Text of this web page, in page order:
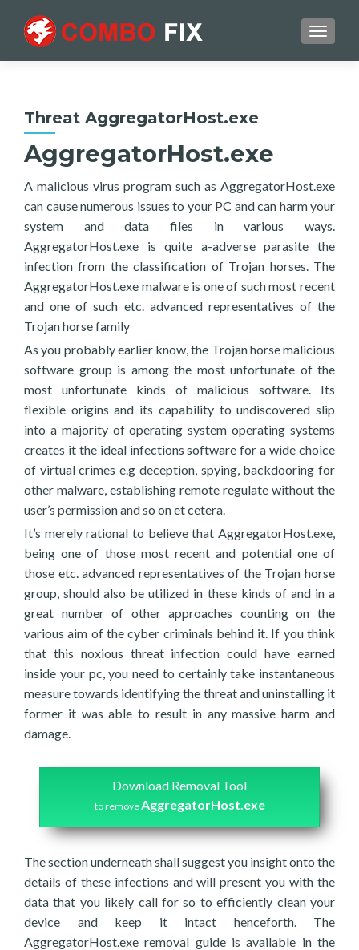
Threat AggregatorHost.exe
AggregatorHost.exe
A malicious virus program such as AggregatorHost.exe
can cause numerous issues to your PC and can harm your
system and data files in various ways.
AggregatorHost.exe is quite a-adverse parasite the
infection from the classification of Trojan horses. The
AggregatorHost.exe malware is one of such most recent
and one of such etc. advanced representatives of the
Trojan horse family
As you probably earlier know, the Trojan horse malicious
software group is among the most unfortunate of the
most unfortunate kinds of malicious software. Its
flexible origins and its capability to undiscovered slip
into a majority of operating system operating systems
creates it the ideal infections software for a wide choice
of virtual crimes e.g deception, spying, backdooring for
other malware, establishing remote regulate without the
user’s permission and so on et cetera.
It’s merely rational to believe that AggregatorHost.exe,
being one of those most recent and potential one of
those etc. advanced representatives of the Trojan horse
group, should also be utilized in these kinds of and in a
great number of other approaches counting on the
various aim of the cyber criminals behind it. If you think
that this noxious threat infection could have earned
inside your pc, you need to certainly take instantaneous
measure towards identifying the threat and uninstalling it
former it was able to result in any massive harm and
damage.
Download Removal Tool
to removeAggregatorHost.exe
The section underneath shall suggest you insight onto the
details of these infections and will present you with the
data that you likely call for so to efficiently clean your
device and keep it intact henceforth. The
AggregatorHost.exe removal guide is available in the